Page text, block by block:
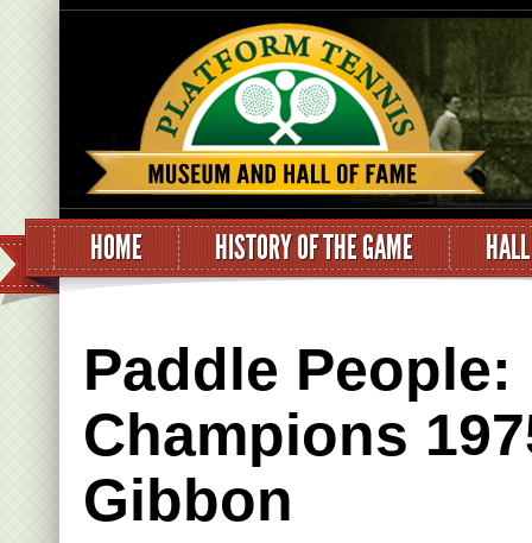
HOME HISTORY OF THE GAME
Paddle
Champions
Gibbon